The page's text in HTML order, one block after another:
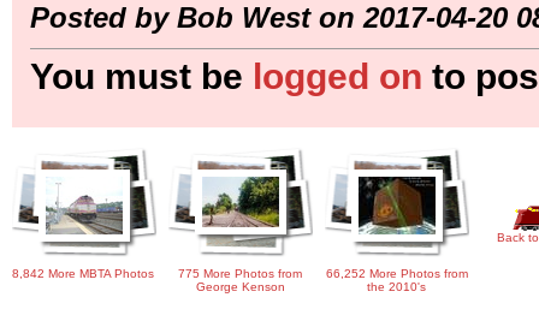
Posted by Bob West on 2017-04-20
You must be logged on to
8,842 More MBTA Photos
775 More Photos from
George Kenson
66,252 More Photos from
the 2010's
Back